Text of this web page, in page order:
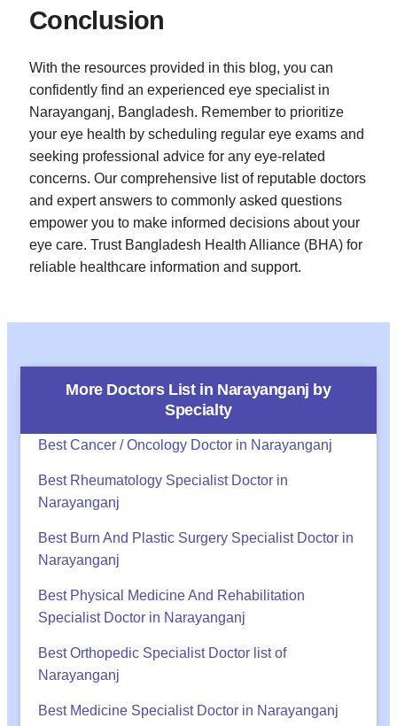
Conclusion
With the resources provided in this blog, you can
confidently find an experienced eye specialist in
Narayanganj, Bangladesh. Remember to prioritize
your eye health by scheduling regular eye exams and
seeking professional advice for any eye-related
concerns. Our comprehensive list of reputable doctors
and expert answers to commonly asked questions
empower you to make informed decisions about your
eye care. Trust Bangladesh Health Alliance (BHA) for
reliable healthcare information and support.
More Doctors List in Narayanganj by
Specialty
Best Cancer / Oncology Doctor in Narayanganj
Best Rheumatology Specialist Doctor in
Narayanganj
Best Burn And Plastic Surgery Specialist Doctor in
Narayanganj
Best Physical Medicine And Rehabilitation
Specialist Doctor in Narayanganj
Best Orthopedic Specialist Doctor list of
Narayanganj
Best Medicine Specialist Doctor in Narayanganj